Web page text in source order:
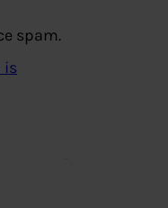
spam.
is